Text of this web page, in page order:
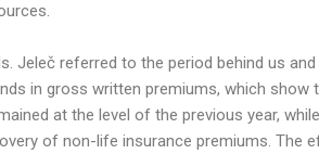
Jeleč referred to the period behind us
in gross written premiums, which
at the level of the previous year,
of non-life insurance premiums. The